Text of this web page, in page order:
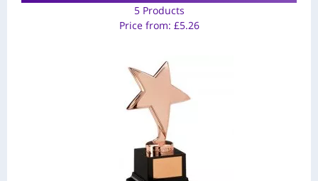
5 Products
Price from: £5.26